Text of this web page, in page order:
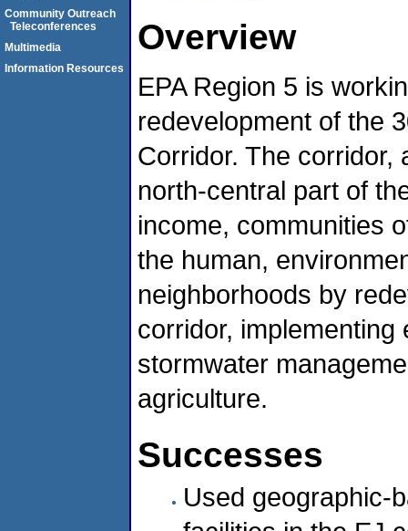
Overview
EPA Region 5 is
redevelopment of the
Corridor. The corridor,
north-central part of
income, communities
the human,
neighborhoods by
corridor,
stormwater
agriculture.
Successes
Used geographic-
Community Outreach
Teleconferences
Multimedia
Information Resources